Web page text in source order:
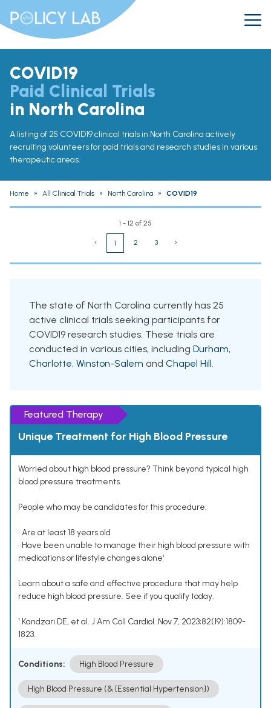
COVID19
Paid Clinical Trials
in North Carolina
A listing of 25 COVID19 clinical trials in North Carolina actively
recruiting volunteers for paid trials and research studies in various
therapeutic areas.
Home » All Clinical Trials » North Carolina » COVID19
1 - 12 of 25
‹ 1 2 3 ›
The state of North Carolina currently has 25
active clinical trials seeking participants for
COVID19 research studies. These trials are
conducted in various cities, including Durham,
Charlotte, Winston-Salem and Chapel Hill.
Featured Therapy
Unique Treatment for High Blood Pressure
Worried about high blood pressure? Think beyond typical high
blood pressure treatments.
People who may be candidates for this procedure:
• Are at least 18 years old
• Have been unable to manage their high blood pressure with
medications or lifestyle changes alone¹
Learn about a safe and effective procedure that may help
reduce high blood pressure. See if you qualify today.
¹ Kandzari DE, et al. J Am Coll Cardiol. Nov 7, 2023;82(19):1809-
1823.
Conditions: High Blood Pressure
High Blood Pressure (& [Essential Hypertension])